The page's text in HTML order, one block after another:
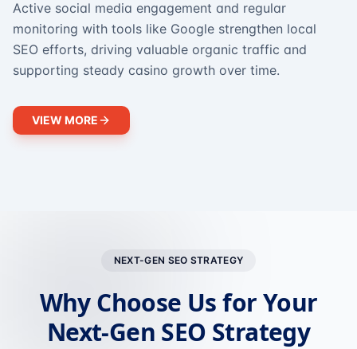
Active social media engagement and regular
monitoring with tools like Google strengthen local
SEO efforts, driving valuable organic traffic and
supporting steady casino growth over time.
VIEW MORE
NEXT-GEN SEO STRATEGY
Why Choose Us for Your
Next-Gen SEO Strategy